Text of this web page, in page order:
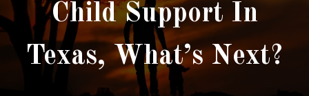
Child Support In
Texas, What’s Next?